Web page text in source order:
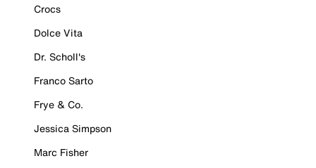
Crocs
Dolce Vita
Dr. Scholl's
Franco Sarto
Frye & Co.
Jessica Simpson
Marc Fisher